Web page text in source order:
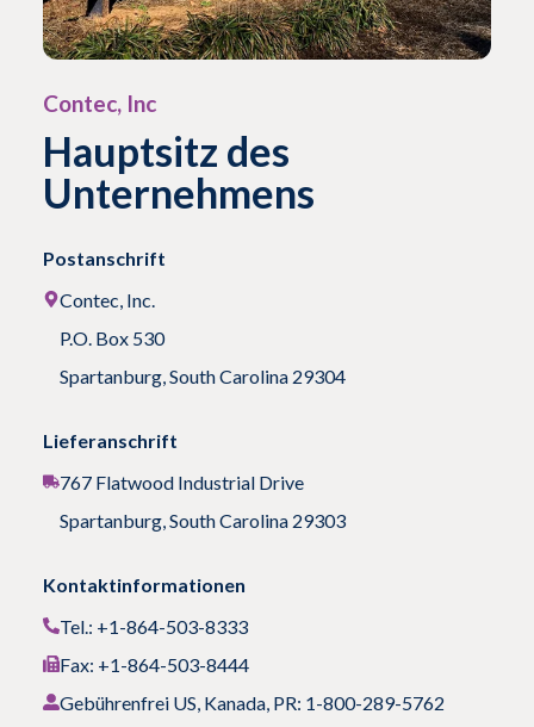
Contec, Inc
Hauptsitz des
Unternehmens
Postanschrift
Contec, Inc.
P.O. Box 530
Spartanburg, South Carolina 29304
Lieferanschrift
767 Flatwood Industrial Drive
Spartanburg, South Carolina 29303
Kontaktinformationen
Tel.: +1-864-503-8333
Fax: +1-864-503-8444
Gebührenfrei US, Kanada, PR: 1-800-289-5762